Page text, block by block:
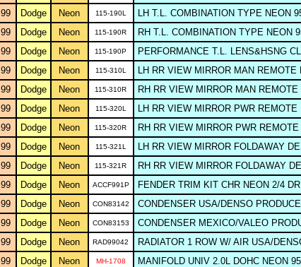
99 Dodge Neon 115-190L LH T.L. COMBINATION TYPE NEON
99 Dodge Neon 115-190R RH T.L. COMBINATION TYPE NEON
99 Dodge Neon 115-190P PERFORMANCE T.L. LENS&HSNG
99 Dodge Neon 115-310L LH RR VIEW MIRROR MAN REMOTE
99 Dodge Neon 115-310R RH RR VIEW MIRROR MAN
99 Dodge Neon 115-320L LH RR VIEW MIRROR PWR REMOTE
99 Dodge Neon 115-320R RH RR VIEW MIRROR PWR
99 Dodge Neon 115-321L LH RR VIEW MIRROR FOLDAWAY
99 Dodge Neon 115-321R RH RR VIEW MIRROR FOLDAWAY
99 Dodge Neon ACCF991P FENDER TRIM KIT CHR NEON 2/4
99 Dodge Neon CON83142 CONDENSER USA/DENSO
99 Dodge Neon CON83153 CONDENSER MEXICO/VALEO
99 Dodge Neon RAD99042 RADIATOR 1 ROW W/ AIR USA/
99 Dodge Neon MH-1708 MANIFOLD UNIV 2.0L DOHC NEON